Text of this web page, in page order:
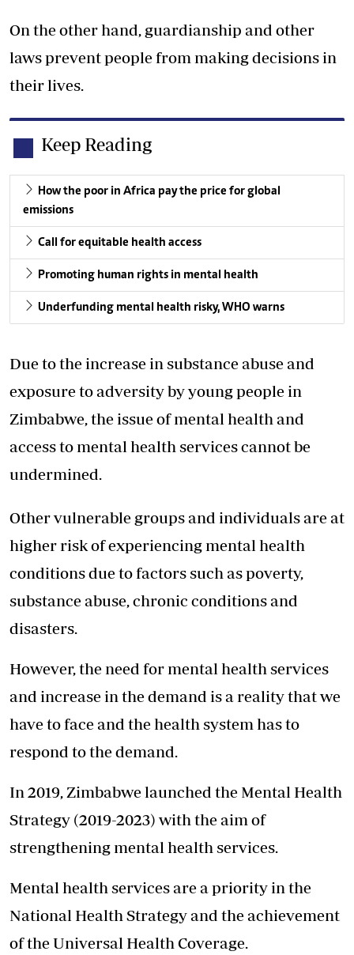
On the other hand, guardianship and other
laws prevent people from making decisions in
their lives.
Keep Reading
How the poor in Africa pay the price for global
emissions
Call for equitable health access
Promoting human rights in mental health
Underfunding mental health risky, WHO warns
Due to the increase in substance abuse and
exposure to adversity by young people in
Zimbabwe, the issue of mental health and
access to mental health services cannot be
undermined.
Other vulnerable groups and individuals are at
higher risk of experiencing mental health
conditions due to factors such as poverty,
substance abuse, chronic conditions and
disasters.
However, the need for mental health services
and increase in the demand is a reality that we
have to face and the health system has to
respond to the demand.
In 2019, Zimbabwe launched the Mental Health
Strategy (2019-2023) with the aim of
strengthening mental health services.
Mental health services are a priority in the
National Health Strategy and the achievement
of the Universal Health Coverage.